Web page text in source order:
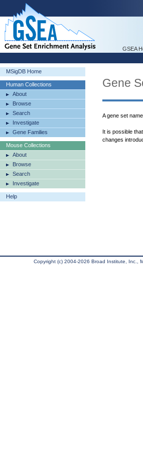
GSEA
MSigDB Home
Human Collections
About
Browse
Search
Investigate
Gene Families
Mouse Collections
About
Browse
Search
Investigate
Help
Gene
A gene set
It is possible
changes
Copyright (c) 2004-2026 Broad Institute, Inc.,